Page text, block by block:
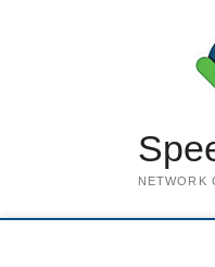
NETWORK